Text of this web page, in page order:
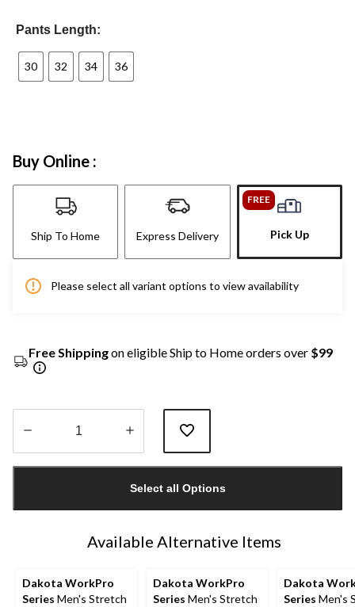
Pants Length:
30 32 34 36
Buy Online :
Ship To Home Express Delivery
FREE
Pick Up
Please select all variant options to view availability
Free Shippingon eligible Ship to Home orders over $99
1
Select all Options
Available Alternative Items
Dakota WorkPro
Series Men's Stretch
Dakota WorkPro
Series Men's Stretch
Dakota
Series Men's